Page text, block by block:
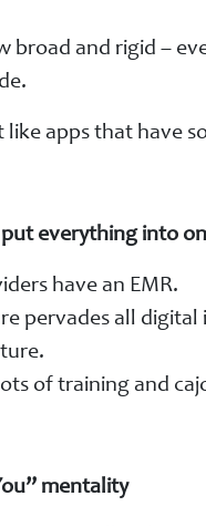
broad and rigid –
like apps that have
put everything into
have an EMR.
pervades all
of training and
mentality